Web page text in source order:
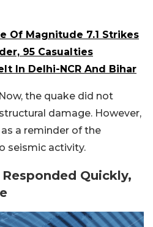
Of Magnitude 7.1 Strikes
95 Casualties
In Delhi-NCR And Bihar
the quake did not
damage. However,
a reminder of the
seismic activity.
Quickly,